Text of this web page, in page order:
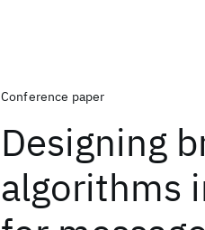
Conference paper
Designing
algorithms